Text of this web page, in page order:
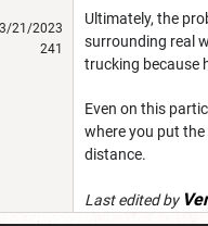
3/21/2023
241
Ultimately, the
surrounding real
trucking because
Even on this
where you put
distance.
Last edited by